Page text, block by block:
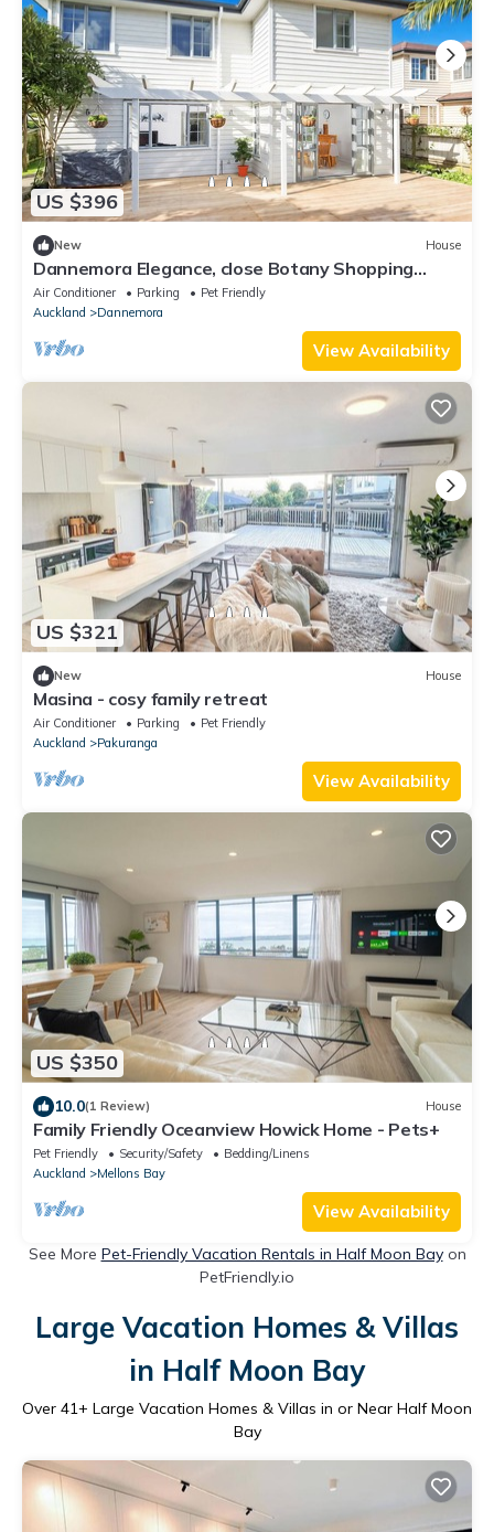
US $396
New House
Dannemora Elegance, close Botany Shopping
Centre
Air Conditioner Parking
Pet Friendly
Auckland
Dannemora
View Availability
US $321
New House
Masina - cosy family retreat
Air Conditioner Parking
Pet Friendly
Auckland
Pakuranga
View Availability
US $350
10.0(1 Review) House
Family Friendly Oceanview Howick Home - Pets+
Pet Friendly Security/Safety
Bedding/Linens
Auckland
Mellons Bay
View Availability
See More Pet-Friendly Vacation Rentals in Half Moon Bayon
PetFriendly.io
Large Vacation Homes & Villas
in Half Moon Bay
Over 41+ Large Vacation Homes & Villas in or Near Half Moon
Bay